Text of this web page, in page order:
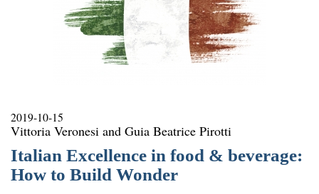
2019-10-15
Vittoria Veronesi and Guia Beatrice Pirotti
Italian Excellence in food & beverage:
How to Build Wonder